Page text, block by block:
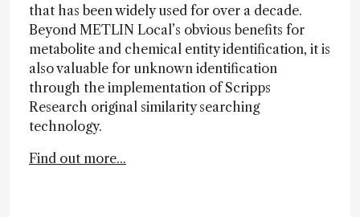
that has been widely used for over a decade.
Beyond METLIN Local’s obvious benefits for
metabolite and chemical entity identification, it is
also valuable for unknown identification
through the implementation of Scripps
Research original similarity searching
technology.
Find out more...